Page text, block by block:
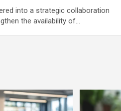
into a strategic collaboration
the availability of…